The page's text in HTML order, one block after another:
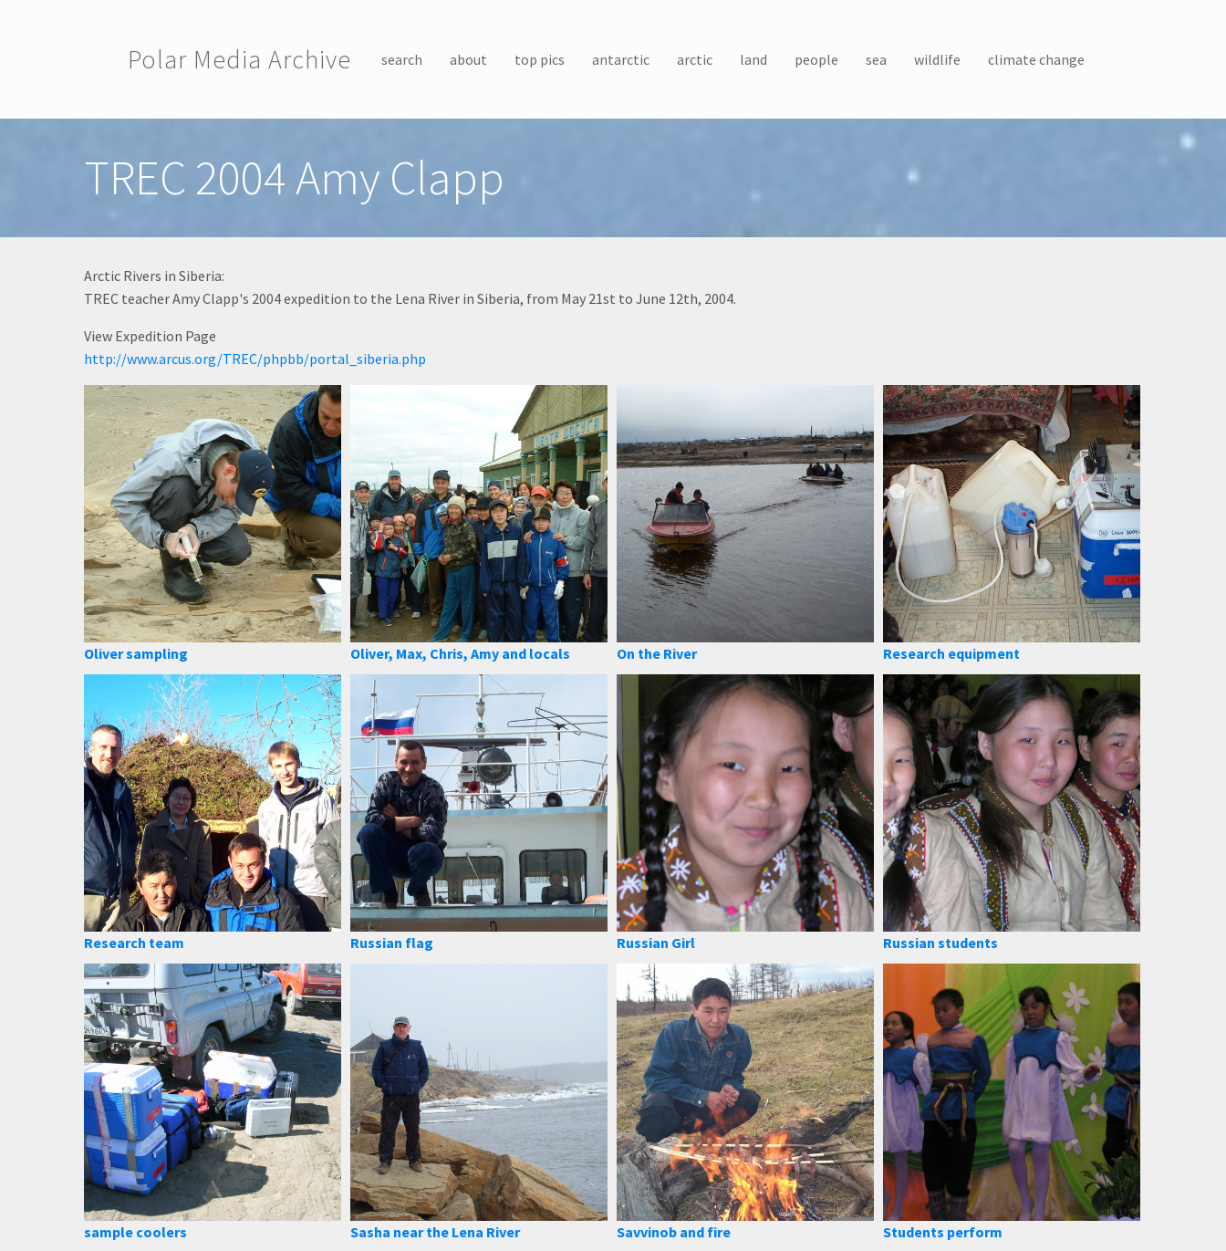
Polar Media Archive search about top pics antarctic arctic land people sea wildlife climate change
TREC 2004 Amy Clapp
Arctic Rivers in Siberia:
TREC teacher Amy Clapp's 2004 expedition to the Lena River in Siberia, from May 21st to June 12th, 2004.
View Expedition Page
http://www.arcus.org/TREC/phpbb/portal_siberia.php
Oliver sampling Oliver, Max, Chris, Amy and locals On the River Research equipment
Research team Russian flag Russian Girl Russian students
sample coolers Sasha near the Lena River Savvinob and fire Students perform